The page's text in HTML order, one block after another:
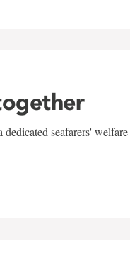
seafarers' welfare